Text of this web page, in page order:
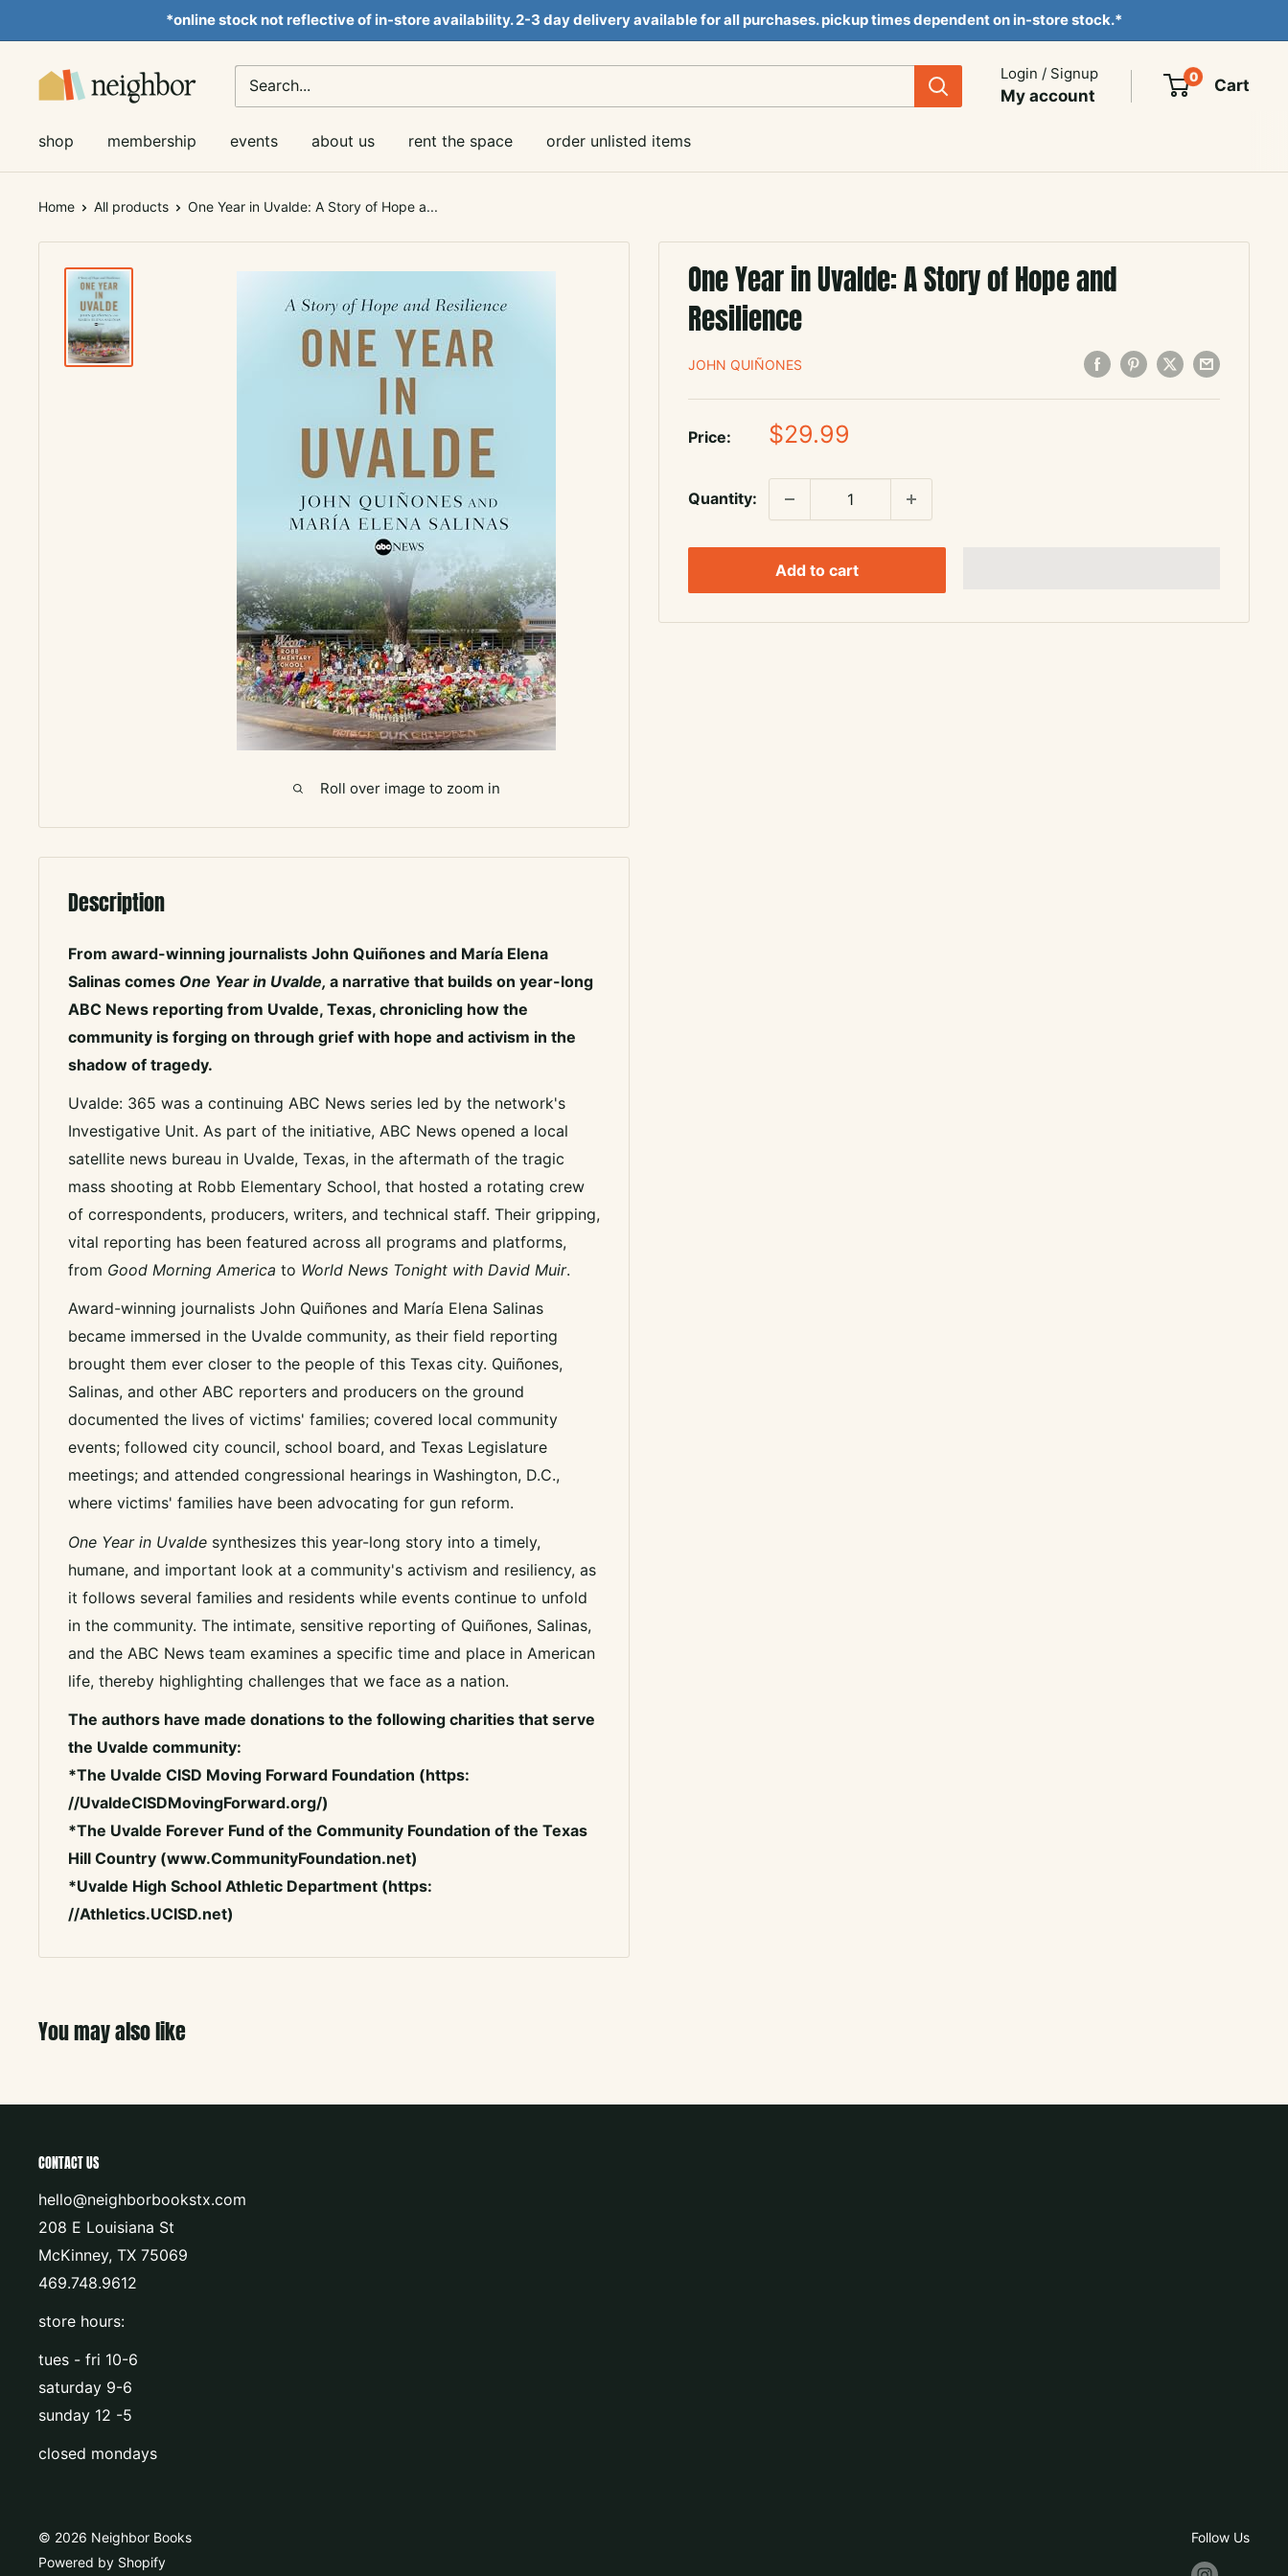
to
content
*online stock not reflective of in-store availability. 2-3 day delivery available for all purchases. pickup times dependent on in-store stock.*
Neighbor
Login / Signup
My account
0 Cart
shop membership events about us rent the space order unlisted items
Home All products One Year in Uvalde: A Story of Hope a...
Roll over image to zoom in
One Year in Uvalde: A Story of Hope and
Resilience
JOHN QUIÑONES
Price:
Sale
$29.99
Quantity:
Add to cart
Description
From award-winning journalists John Quiñones and María Elena
Salinas comes One Year in Uvalde, a narrative that builds on year-long
ABC News reporting from Uvalde, Texas, chronicling how the
community is forging on through grief with hope and activism in the
shadow of tragedy.
Uvalde: 365 was a continuing ABC News series led by the network's
Investigative Unit. As part of the initiative, ABC News opened a local
satellite news bureau in Uvalde, Texas, in the aftermath of the tragic
mass shooting at Robb Elementary School, that hosted a rotating crew
of correspondents, producers, writers, and technical staff. Their gripping,
vital reporting has been featured across all programs and platforms,
from Good Morning America to World News Tonight with David Muir.
Award-winning journalists John Quiñones and María Elena Salinas
became immersed in the Uvalde community, as their field reporting
brought them ever closer to the people of this Texas city. Quiñones,
Salinas, and other ABC reporters and producers on the ground
documented the lives of victims' families; covered local community
events; followed city council, school board, and Texas Legislature
meetings; and attended congressional hearings in Washington, D.C.,
where victims' families have been advocating for gun reform.
One Year in Uvalde synthesizes this year-long story into a timely,
humane, and important look at a community's activism and resiliency, as
it follows several families and residents while events continue to unfold
in the community. The intimate, sensitive reporting of Quiñones, Salinas,
and the ABC News team examines a specific time and place in American
life, thereby highlighting challenges that we face as a nation.
The authors have made donations to the following charities that serve
the Uvalde community:
*The Uvalde CISD Moving Forward Foundation (https:
//UvaldeCISDMovingForward.org/)
*The Uvalde Forever Fund of the Community Foundation of the Texas
Hill Country (www.CommunityFoundation.net)
*Uvalde High School Athletic Department (https:
//Athletics.UCISD.net)
You may also like
CONTACT US
hello@neighborbookstx.com
208 E Louisiana St
McKinney, TX 75069
469.748.9612
store hours:
tues - fri 10-6
saturday 9-6
sunday 12 -5
closed mondays
© 2026 Neighbor Books
Powered by Shopify
Follow Us